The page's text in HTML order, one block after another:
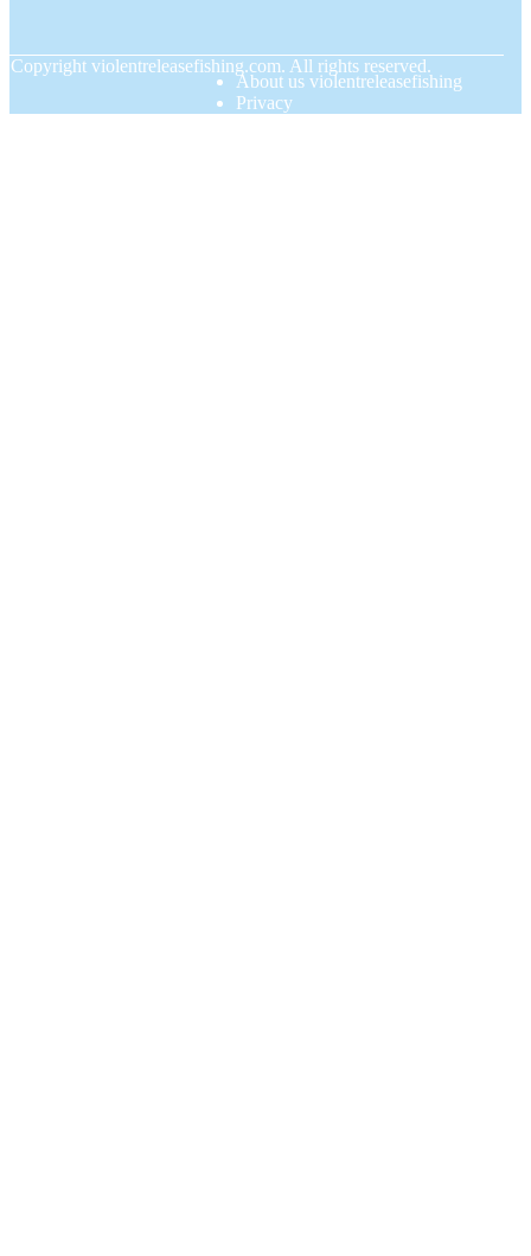
Copyright violentreleasefishing.com. All rights reserved.
About us violentreleasefishing
Privacy